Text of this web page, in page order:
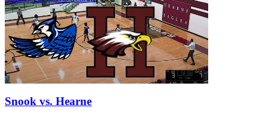
Snook vs. Hearne